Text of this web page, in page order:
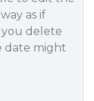
as if
you delete
date might